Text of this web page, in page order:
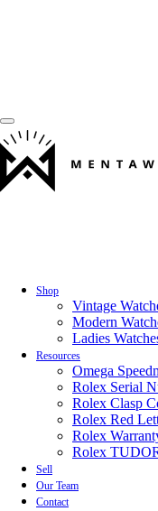
Shop
Vintage
Modern
Ladies
Resources
Omega
Rolex Serial
Rolex Clasp
Rolex Red
Rolex
Rolex
Sell
Our Team
Contact